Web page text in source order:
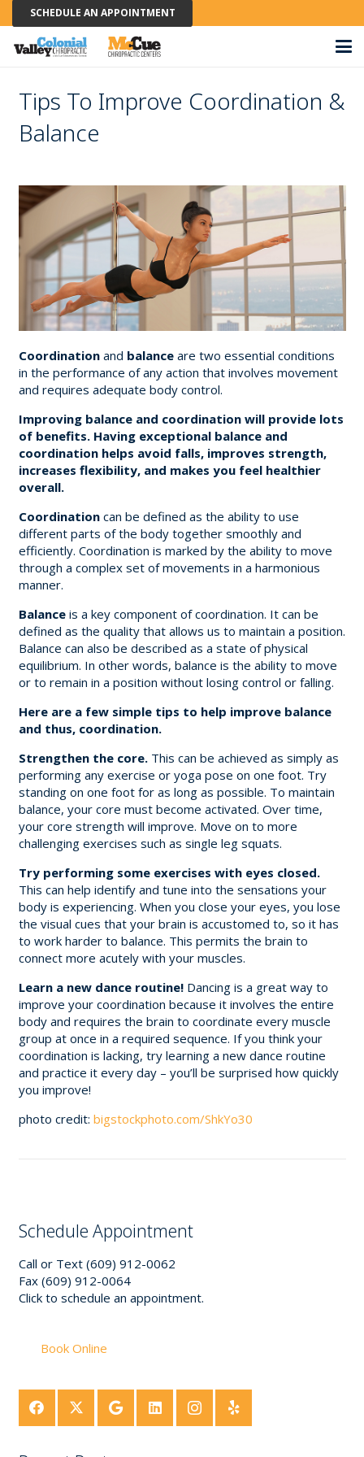
SCHEDULE AN APPOINTMENT
Tips To Improve Coordination &
Balance
Coordinationand balanceare two essential conditions
in the performance of any action that involves movement
and requires adequate body control.
Improving balance and coordination will provide lots
of benefits. Having exceptional balance and
coordination helps avoid falls, improves strength,
increases flexibility, and makes you feel healthier
overall.
Coordinationcan be defined as the ability to use
different parts of the body together smoothly and
efficiently. Coordination is marked by the ability to move
through a complex set of movements in a harmonious
manner.
Balanceis a key component of coordination. It can be
defined as the quality that allows us to maintain a position.
Balance can also be described as a state of physical
equilibrium. In other words, balance is the ability to move
or to remain in a position without losing control or falling.
Here are a few simple tips to help improve balance
and thus, coordination.
Strengthen the core.This can be achieved as simply as
performing any exercise or yoga pose on one foot. Try
standing on one foot for as long as possible. To maintain
balance, your core must become activated. Over time,
your core strength will improve. Move on to more
challenging exercises such as single leg squats.
Try performing some exercises with eyes closed.
This can help identify and tune into the sensations your
body is experiencing. When you close your eyes, you lose
the visual cues that your brain is accustomed to, so it has
to work harder to balance. This permits the brain to
connect more acutely with your muscles.
Learn a new dance routine!Dancing is a great way to
improve your coordination because it involves the entire
body and requires the brain to coordinate every muscle
group at once in a required sequence. If you think your
coordination is lacking, try learning a new dance routine
and practice it every day – you’ll be surprised how quickly
you improve!
photo credit: bigstockphoto.com/ShkYo30
Schedule Appointment
Call or Text (609) 912-0062
Fax (609) 912-0064
Click to schedule an appointment.
Book Online